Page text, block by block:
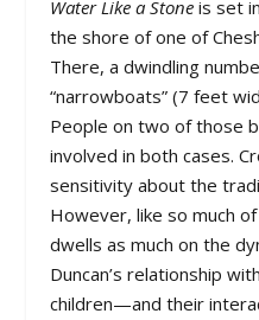
Water Like a Stone is set
the shore of one of
There, a dwindling
“narrowboats” (7 feet
People on two of those
involved in both cases.
sensitivity about the
However, like so much
dwells as much on the
Duncan’s relationship
children—and their